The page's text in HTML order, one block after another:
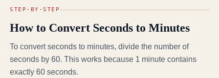
STEP-BY-STEP
How to Convert Seconds to Minutes
To convert seconds to minutes, divide the number of
seconds by 60. This works because 1 minute contains
exactly 60 seconds.